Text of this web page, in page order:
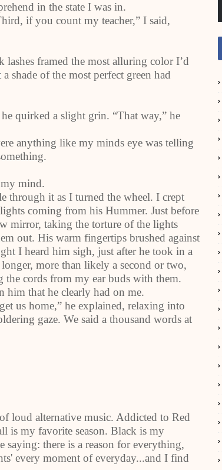
in the state I was in.
if you count my teacher,” I said,
framed the most alluring color I’d
shade of the most perfect green had
quirked a slight grin. “That way,” he
anything like my minds eye was telling
mind.
through it as I turned the wheel. I crept
coming from his Hummer. Just before
mirror, taking the torture of the lights
out. His warm fingertips brushed against
I heard him sigh, just after he took in a
more than likely a second or two,
cords from my ear buds with them.
him that he clearly had on me.
us home,” he explained, relaxing into
gaze. We said a thousand words at
loud alternative music. Addicted to Red
is my favorite season. Black is my
saying: there is a reason for everything,
every moment of everyday...and I find